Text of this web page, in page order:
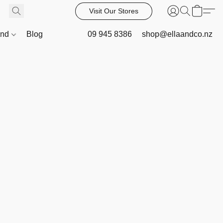
Visit Our Stores
Blog 09 945 8386 shop@ellaandco.nz